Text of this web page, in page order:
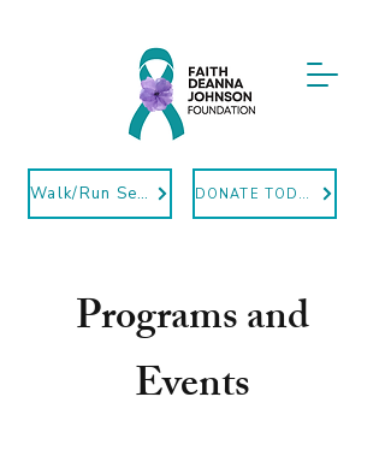
Walk/Run Sept12 DONATE TODAY
Programs and
Events